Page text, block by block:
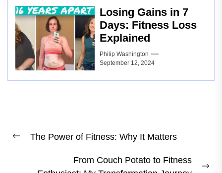
Losing Gains in 7
Days: Fitness Loss
Explained
Philip Washington
September 12, 2024
navigation
Previous
The Power of Fitness: Why It Matters
From Couch Potato to Fitness